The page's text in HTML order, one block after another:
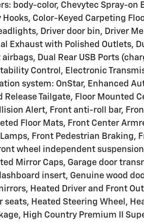
body-color, Chevytec Spray-on
Color-Keyed Carpeting
Driver door bin, Driver
Exhaust with Polished Outlets,
Dual Rear USB Ports
Control, Electronic
system: OnStar, Enhanced
Release Tailgate, Floor Mounted
Alert, Front anti-roll bar,
Floor Mats, Front Center
Front Pedestrian Braking,
wheel independent
Mirror Caps, Garage door
insert, Genuine wood
Heated Driver and Front
seats, Heated Steering Wheel,
High Country Premium II